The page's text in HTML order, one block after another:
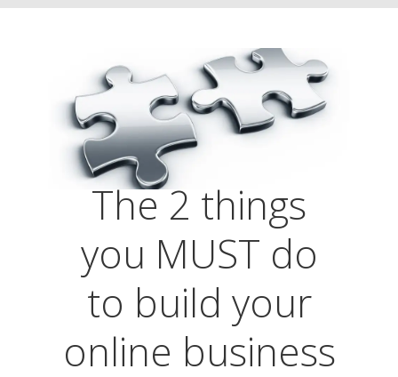
The 2 things
you MUST do
to build your
online business